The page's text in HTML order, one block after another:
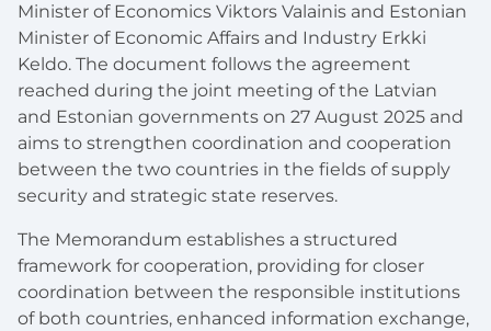
Minister of Economics Viktors Valainis and Estonian
Minister of Economic Affairs and Industry Erkki
Keldo. The document follows the agreement
reached during the joint meeting of the Latvian
and Estonian governments on 27 August 2025 and
aims to strengthen coordination and cooperation
between the two countries in the fields of supply
security and strategic state reserves.
The Memorandum establishes a structured
framework for cooperation, providing for closer
coordination between the responsible institutions
of both countries, enhanced information exchange,